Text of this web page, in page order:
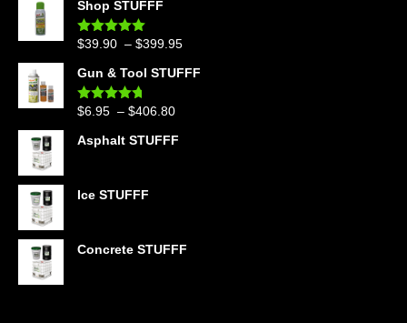
Shop STUFFF
Rated4.86
$39.90 – $399.95
Gun & Tool STUFFF
Rated 4.60
$6.95 – $406.80
Asphalt STUFFF
Ice STUFFF
Concrete STUFFF